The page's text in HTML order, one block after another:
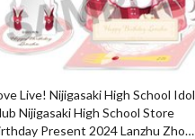
Live! Nijigasaki High School Idol
Nijigasaki High School Store
Present 2024 Lanzhu Zhong